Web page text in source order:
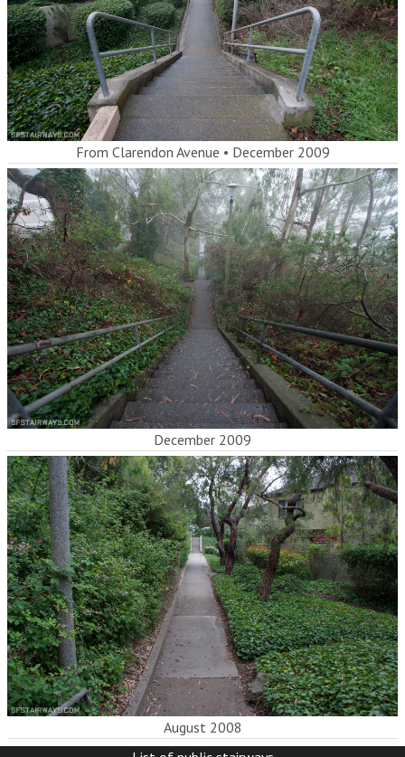
From Clarendon Avenue • December 2009
December 2009
August 2008